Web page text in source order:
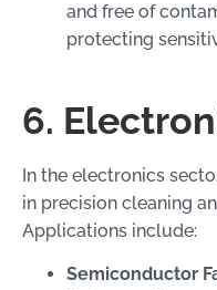
and free of
protecting
6.
In the electronics
in precision cleaning
Applications include:
Semiconductor